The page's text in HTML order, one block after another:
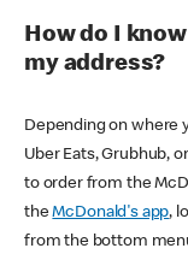
How do I
my address?
Depending on where
Uber Eats, Grubhub,
to order from the
theMcDonald's app,
from the bottom